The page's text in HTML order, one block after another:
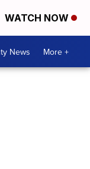
WATCH NOW
News More +